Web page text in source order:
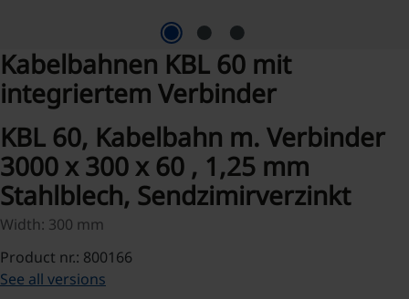
Kabelbahnen KBL 60 mit
integriertem Verbinder
KBL 60, Kabelbahn m. Verbinder
3000 x 300 x 60 , 1,25 mm
Stahlblech, Sendzimirverzinkt
Width: 300 mm
Product nr.: 800166
See all versions